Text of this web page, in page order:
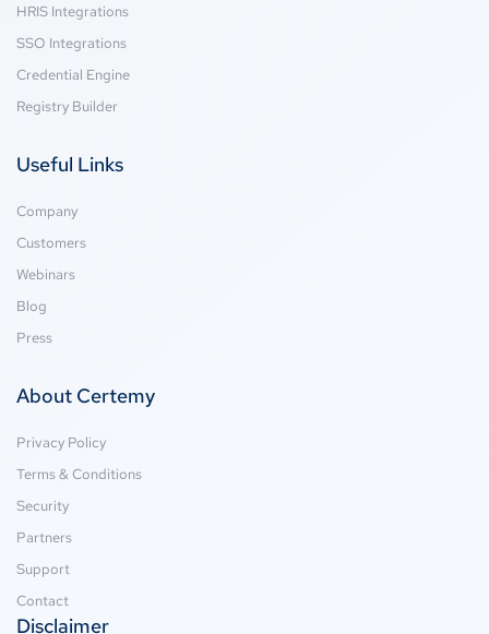
HRIS Integrations
SSO Integrations
Credential Engine
Registry Builder
Useful Links
Company
Customers
Webinars
Blog
Press
About Certemy
Privacy Policy
Terms & Conditions
Security
Partners
Support
Contact
Disclaimer